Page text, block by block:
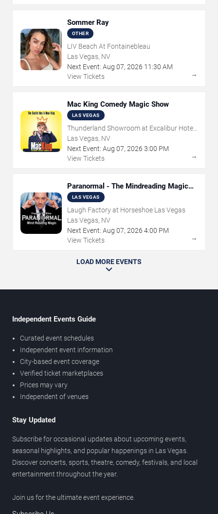
Sommer Ray
OTHER
LIV Beach At Fontainebleau
Las Vegas, NV
Next Event: Aug 07, 2026 11:30 AM
View Tickets
→
Mac King Comedy Magic Show
LAS VEGAS
Thunderland Showroom at Excalibur Hotel
& Casino
Las Vegas, NV
Next Event: Aug 07, 2026 3:00 PM
View Tickets
→
Paranormal - The Mindreading Magic
Show
LAS VEGAS
Laugh Factory at Horseshoe Las Vegas
Las Vegas, NV
Next Event: Aug 07, 2026 4:00 PM
View Tickets
→
LOAD MORE EVENTS
Independent Events Guide
Curated event schedules
Independent event information
City-based event coverage
Verified ticket marketplaces
Prices may vary
Independent of venues
Stay Updated
Subscribe for occasional updates about upcoming events,
seasonal highlights, and popular happenings in Las Vegas.
Discover concerts, sports, theatre, comedy, festivals, and local
entertainment throughout the year.
Join us for the ultimate event experience.